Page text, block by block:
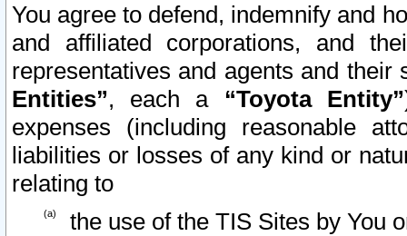
You agree to defend, indemnify and
and affiliated corporations, and
representatives and agents and
Entities”, each a “Toyota Entity”
expenses (including reasonable
liabilities or losses of any kind or
relating to
the use of the TIS Sites by You